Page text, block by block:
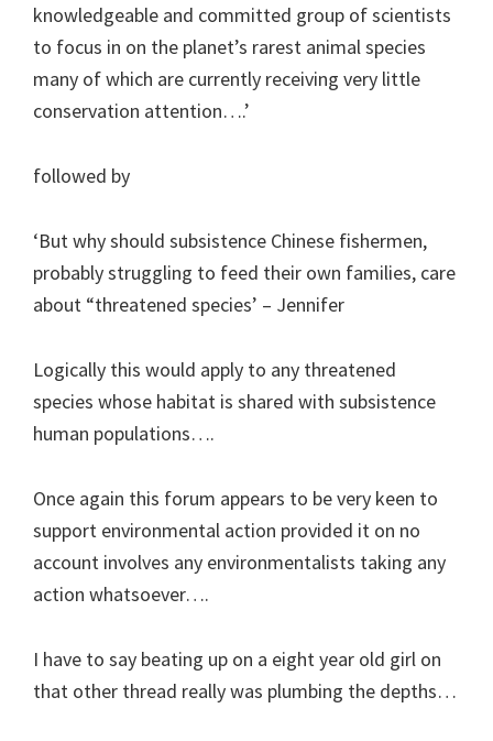
knowledgeable and committed group of scientists
to focus in on the planet’s rarest animal species
many of which are currently receiving very little
conservation attention….’
followed by
‘But why should subsistence Chinese fishermen,
probably struggling to feed their own families, care
about “threatened species’ – Jennifer
Logically this would apply to any threatened
species whose habitat is shared with subsistence
human populations….
Once again this forum appears to be very keen to
support environmental action provided it on no
account involves any environmentalists taking any
action whatsoever….
I have to say beating up on a eight year old girl on
that other thread really was plumbing the depths…